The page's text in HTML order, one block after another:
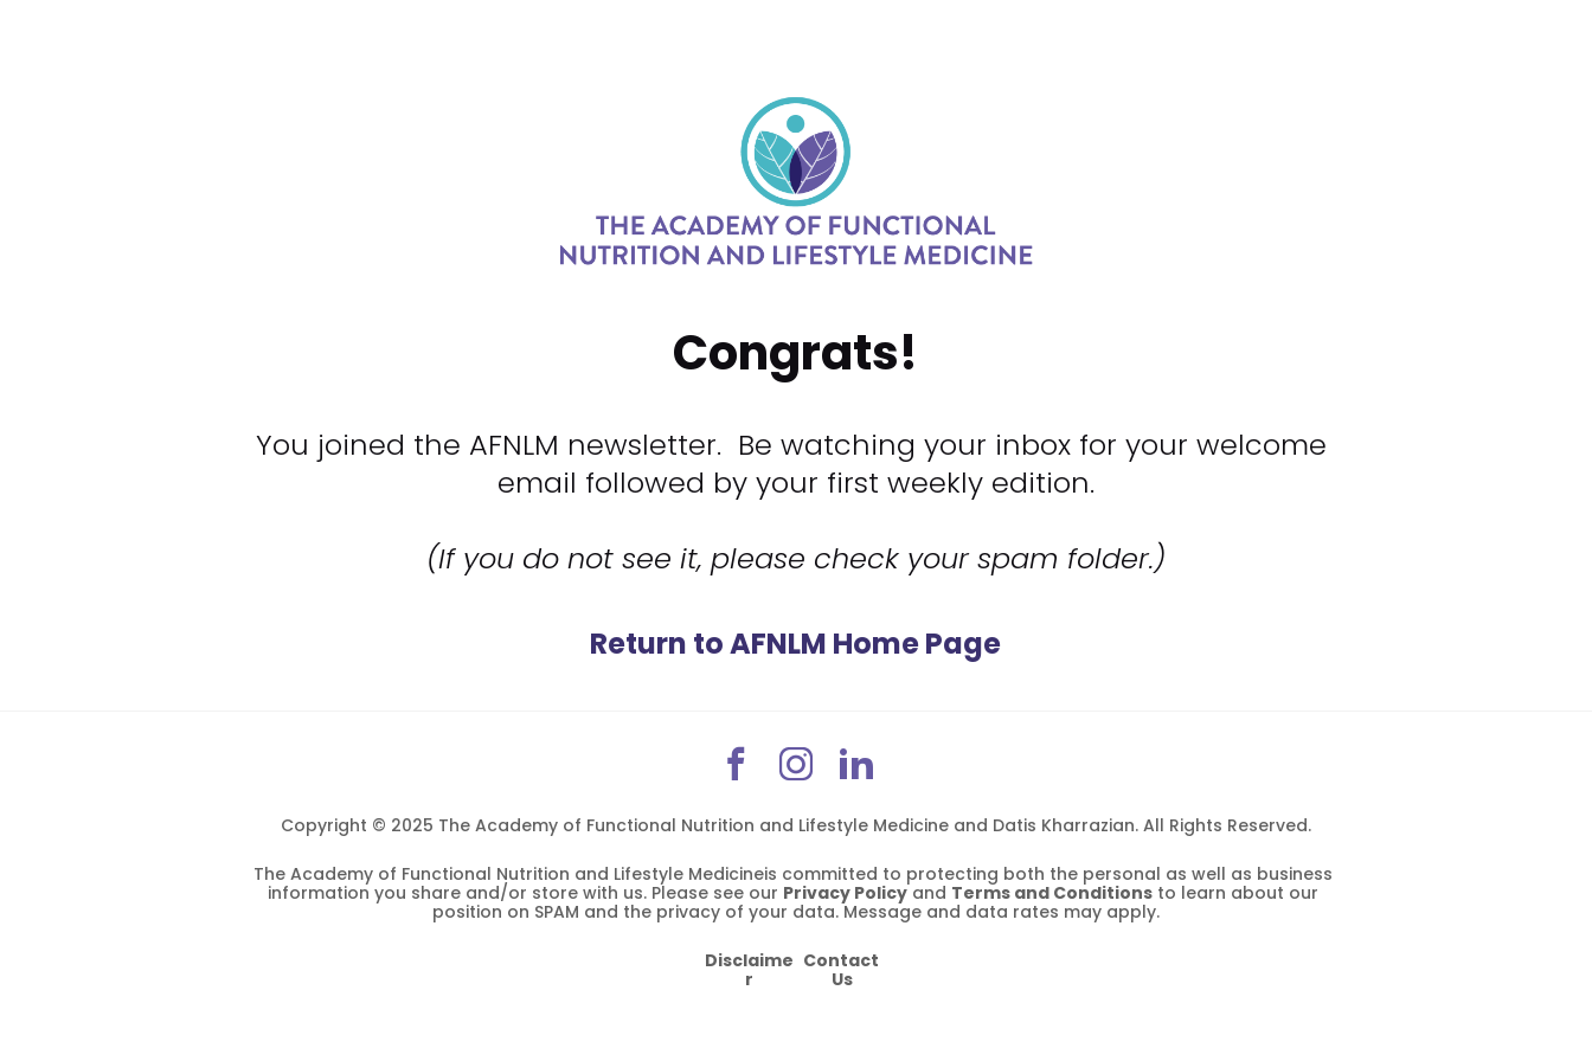
Congrats!
You joined the AFNLM newsletter.  Be watching your inbox for your welcome
email followed by your first weekly edition.
(If you do not see it, please check your spam folder.)
Return to AFNLM Home Page
Copyright © 2025 The Academy of Functional Nutrition and Lifestyle Medicine and Datis Kharrazian. All Rights Reserved.
The Academy of Functional Nutrition and Lifestyle Medicineis committed to protecting both the personal as well as business
information you share and/or store with us. Please see our Privacy Policy and Terms and Conditions to learn about our
position on SPAM and the privacy of your data. Message and data rates may apply.
Disclaime
r
Contact
Us